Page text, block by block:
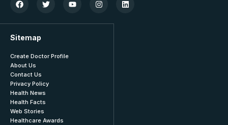
Sitemap
Create Doctor Profile
About Us
Contact Us
Privacy Policy
Health News
Health Facts
Web Stories
Healthcare Awards